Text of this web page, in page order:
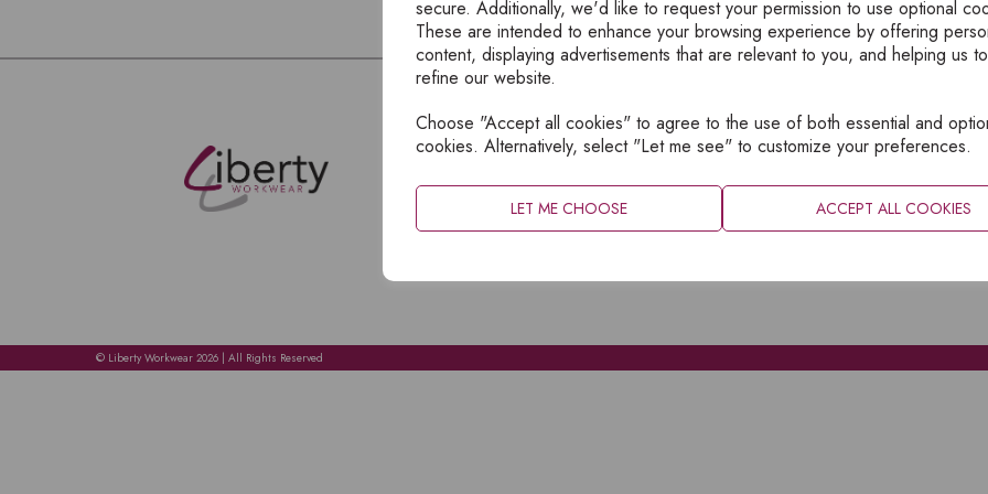
secure. Additionally, we'd like to request your permission to use optional
These are intended to enhance your browsing experience by offering
content, displaying advertisements that are relevant to you, and helping us
refine our website.
Choose "Accept all cookies" to agree to the use of both essential and
cookies. Alternatively, select "Let me see" to customize your preferences.
LET ME CHOOSE ACCEPT ALL COOKIES
EXPLORE
ABOUT
CATALOGUES
INFORMATION
SITEMAP
© Liberty Workwear 2026 | All Rights Reserved